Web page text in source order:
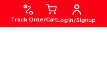
Track OrderCart Login/Signup